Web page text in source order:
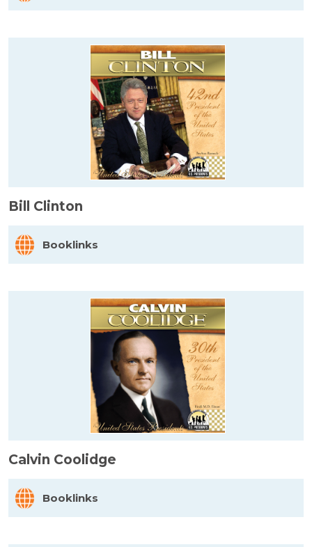
Bill Clinton
Booklinks
Calvin Coolidge
Booklinks